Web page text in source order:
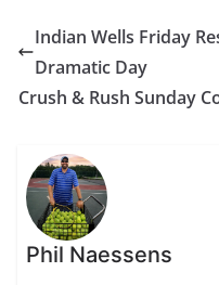
Indian Wells Friday
Dramatic Day
Crush & Rush Sunday
Phil Naessens